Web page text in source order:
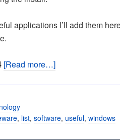
applications I’ll add them
[Read more…]
, list, software, useful, windows